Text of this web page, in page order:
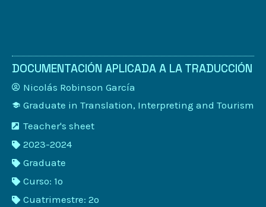
DOCUMENTACIÓN APLICADA A LA TRADUCCIÓN
Nicolás Robinson García
Graduate in Translation, Interpreting and Tourism
Teacher's sheet
2023-2024
Graduate
Curso: 1º
Cuatrimestre: 2º